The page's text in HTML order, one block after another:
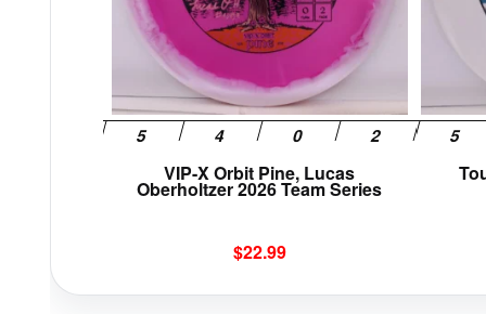
VIP-X Orbit Pine, Lucas
Oberholtzer 2026 Team Series
$22.99
product
page